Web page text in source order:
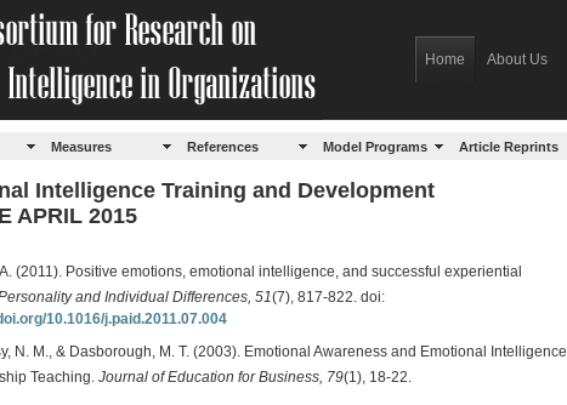
Home About Us
Measures References Model Programs Article Reprints
Intelligence Training and Development
APRIL 2015
(2011). Positive emotions, emotional intelligence, and successful experiential
and Individual Differences, 51(7), 817-822. doi:
10.1016/j.paid.2011.07.004
N. M., & Dasborough, M. T. (2003). Emotional Awareness and Emotional Intelligence
Teaching. Journal of Education for Business, 79(1), 18-22.